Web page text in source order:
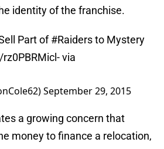
identity of the franchise.
Part of#Raidersto Mystery
- via
September 29, 2015
a growing concern that
money to finance a relocation,